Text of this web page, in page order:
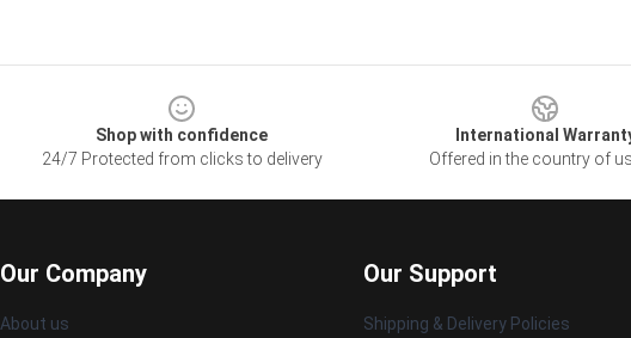
Shop with confidence
24/7 Protected from clicks to delivery
International
Offered in the country of
Our Company
About us
Our Support
Shipping & Delivery Policies